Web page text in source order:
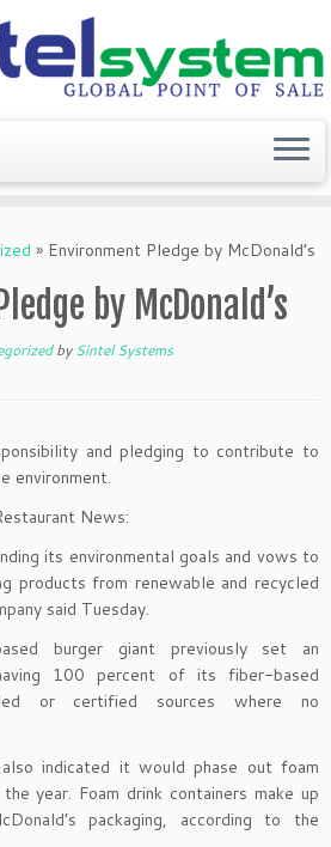
» Environment Pledge by McDonald’s
by McDonald’s
bySintel Systems
and pledging to contribute to
environment.
News:
its environmental goals and vows to
products from renewable and recycled
said Tuesday.
burger giant previously set an
100 percent of its fiber-based
or certified sources where no
also indicated it would phase out foam
year. Foam drink containers make up
packaging, according to the